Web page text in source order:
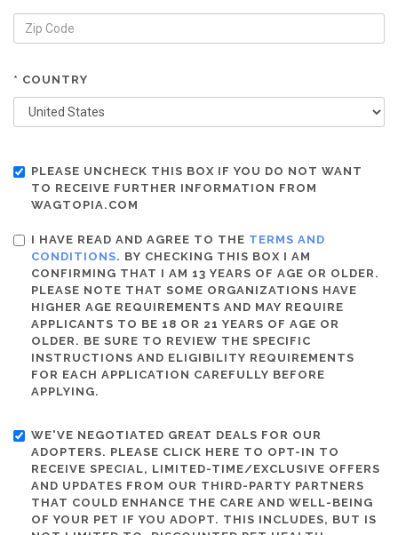
* COUNTRY
PLEASE UNCHECK THIS BOX IF YOU DO NOT WANT
TO RECEIVE FURTHER INFORMATION FROM
WAGTOPIA.COM
I HAVE READ AND AGREE TO THE TERMS AND
CONDITIONS. BY CHECKING THIS BOX I AM
CONFIRMING THAT I AM 13 YEARS OF AGE OR OLDER.
PLEASE NOTE THAT SOME ORGANIZATIONS HAVE
HIGHER AGE REQUIREMENTS AND MAY REQUIRE
APPLICANTS TO BE 18 OR 21 YEARS OF AGE OR
OLDER. BE SURE TO REVIEW THE SPECIFIC
INSTRUCTIONS AND ELIGIBILITY REQUIREMENTS
FOR EACH APPLICATION CAREFULLY BEFORE
APPLYING.
WE'VE NEGOTIATED GREAT DEALS FOR OUR
ADOPTERS. PLEASE CLICK HERE TO OPT-IN TO
RECEIVE SPECIAL, LIMITED-TIME/EXCLUSIVE OFFERS
AND UPDATES FROM OUR THIRD-PARTY PARTNERS
THAT COULD ENHANCE THE CARE AND WELL-BEING
OF YOUR PET IF YOU ADOPT. THIS INCLUDES, BUT IS